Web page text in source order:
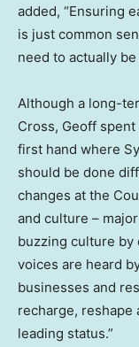
added, “Ensuring
is just common
need to actually
Although a long-
Cross, Geoff
first hand where
should be done
changes at the
and culture –
buzzing culture by
voices are heard
businesses and
recharge, reshape
leading status.”